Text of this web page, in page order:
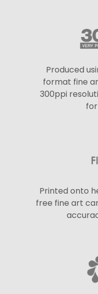
Produced
format fine
300ppi
Printed onto
free fine art